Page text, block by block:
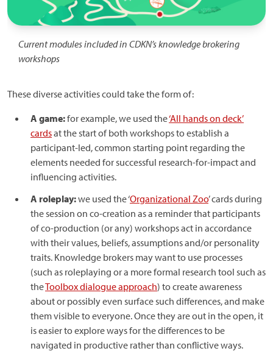
Current modules included in CDKN’s knowledge brokering
workshops
These diverse activities could take the form of:
A game:for example, we used the‘All hands on deck’
cardsat the start of both workshops to establish a
participant-led, common starting point regarding the
elements needed for successful research-for-impact and
influencing activities.
A roleplay:we used the ‘Organizational Zoo’ cards during
the session on co-creation as a reminder that participants
of co-production (or any) workshops act in accordance
with their values, beliefs, assumptions and/or personality
traits. Knowledge brokers may want to use processes
(such as roleplaying or a more formal research tool such as
theToolbox dialogue approach) to create awareness
about or possibly even surface such differences, and make
them visible to everyone. Once they are out in the open, it
is easier to explore ways for the differences to be
navigated in productive rather than conflictive ways.